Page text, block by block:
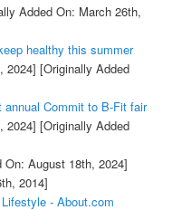
Added On: March 26th,
healthy this summer
2024] [Originally Added
Commit to B-Fit fair
2024] [Originally Added
August 18th, 2024]
2014]
- About.com